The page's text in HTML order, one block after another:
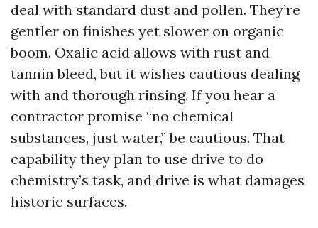
deal with standard dust and pollen. They’re
gentler on finishes yet slower on organic
boom. Oxalic acid allows with rust and
tannin bleed, but it wishes cautious dealing
with and thorough rinsing. If you hear a
contractor promise “no chemical
substances, just water,” be cautious. That
capability they plan to use drive to do
chemistry’s task, and drive is what damages
historic surfaces.